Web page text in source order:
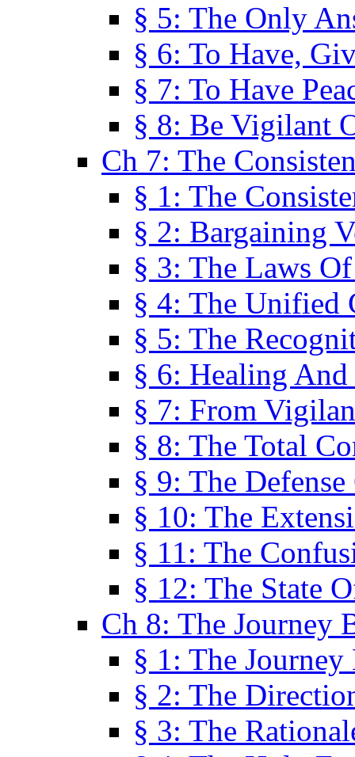
§ 5: The Only
§ 6: To Have,
§ 7: To Have
§ 8: Be Vigilant
Ch 7: The
§ 1: The
§ 2: Bargaining
§ 3: The Laws
§ 4: The Unified
§ 5: The
§ 6: Healing
§ 7: From
§ 8: The Total
§ 9: The
§ 10: The
§ 11: The
§ 12: The State
Ch 8: The Journey
§ 1: The Journey
§ 2: The
§ 3: The